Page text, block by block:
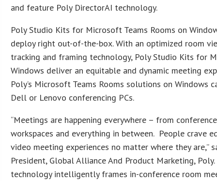
and feature Poly DirectorAI technology.
Poly Studio Kits for Microsoft Teams Rooms on
deploy right out-of-the-box. With an optimized room
tracking and framing technology, Poly Studio Kits for
Windows deliver an equitable and dynamic meeting
Poly’s Microsoft Teams Rooms solutions on Windows
Dell or Lenovo conferencing PCs.
“Meetings are happening everywhere – from
workspaces and everything in between. People crave
video meeting experiences no matter where they are,”
President, Global Alliance And Product Marketing,
technology intelligently frames in-conference room